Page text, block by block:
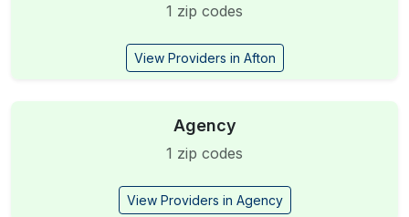
1 zip codes
View Providers in Afton
Agency
1 zip codes
View Providers in Agency